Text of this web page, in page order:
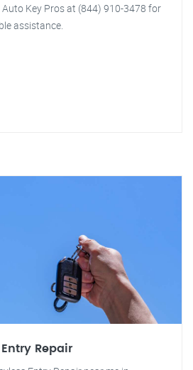
Key Pros at (844) 910-3478 for
assistance.
Repair